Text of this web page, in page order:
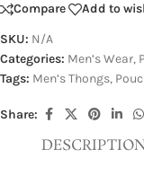
Compare Add to
SKU: N/A
Categories: Men’s Wear,
Tags: Men’s Thongs,
Share: